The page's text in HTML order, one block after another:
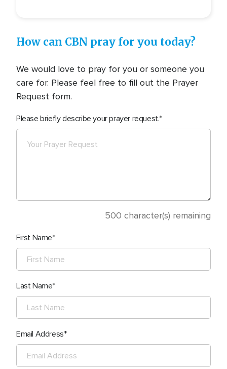
How can CBN pray for you today?
We would love to pray for you or someone you
care for. Please feel free to fill out the Prayer
Request form.
Please briefly describe your prayer request.
500 character(s) remaining
First Name
Last Name
Email Address